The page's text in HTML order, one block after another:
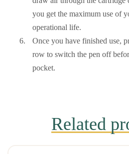
you get the maximum use of
operational life.
Once you have finished use,
row to switch the pen off
pocket.
Related